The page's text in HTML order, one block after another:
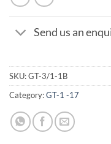
Send us an
SKU:GT-3/1-1B
Category:GT-1 -17